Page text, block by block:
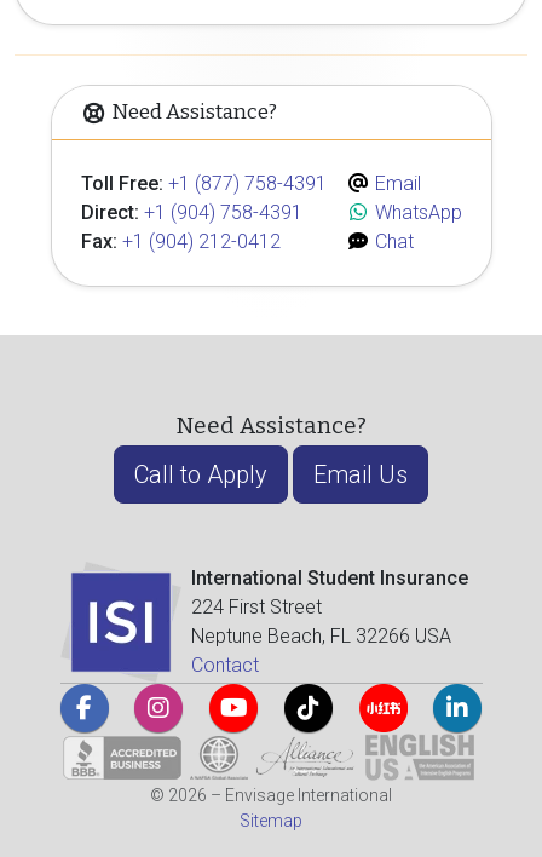
Need Assistance?
Toll Free: +1 (877) 758-4391
Direct: +1 (904) 758-4391
Fax: +1 (904) 212-0412
Email
WhatsApp
Chat
Need Assistance?
Call to Apply Email Us
International Student Insurance
224 First Street
Neptune Beach, FL 32266 USA
Contact
© 2026 – Envisage International
Sitemap